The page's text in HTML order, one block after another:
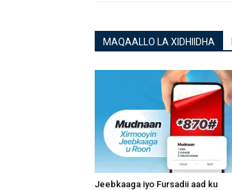
MAQAALLO LA XIDHIIDHA
Jeebkaaga iyo Fursadii aad ku